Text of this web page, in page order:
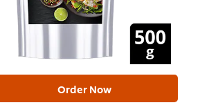
Order Now